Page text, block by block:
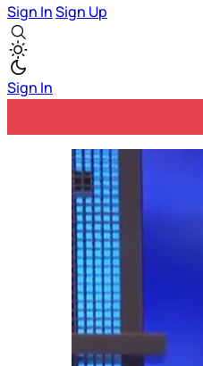
Sign InSign Up
Sign In